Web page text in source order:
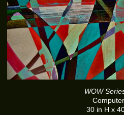
WOW
30 in H x